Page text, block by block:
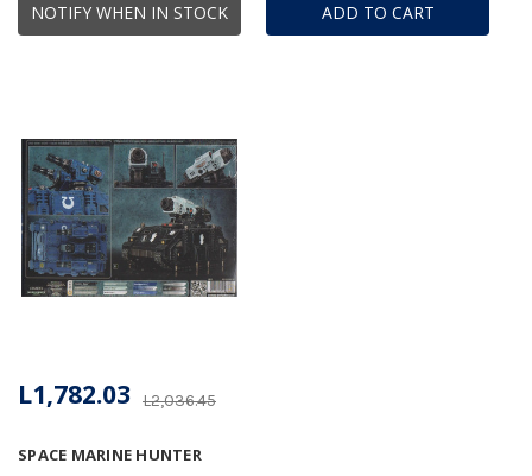
NOTIFY WHEN IN STOCK ADD TO CART
SPACE MARINE HUNTER
L2,036.45
L1,782.03